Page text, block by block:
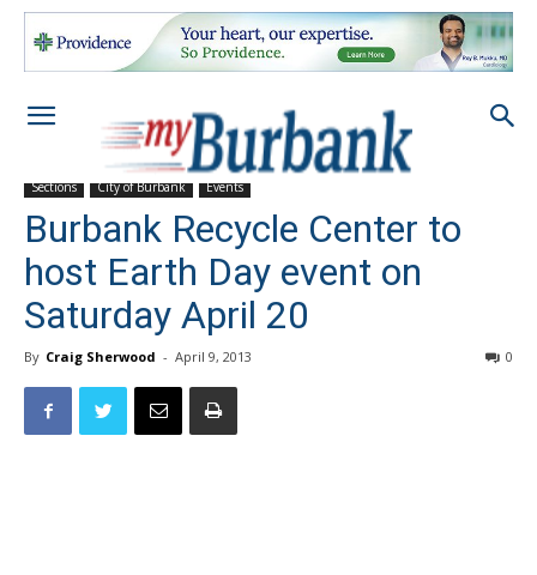
Sections City of Burbank Events
Burbank Recycle Center to
host Earth Day event on
Saturday April 20
By Craig Sherwood - April 9, 2013 0